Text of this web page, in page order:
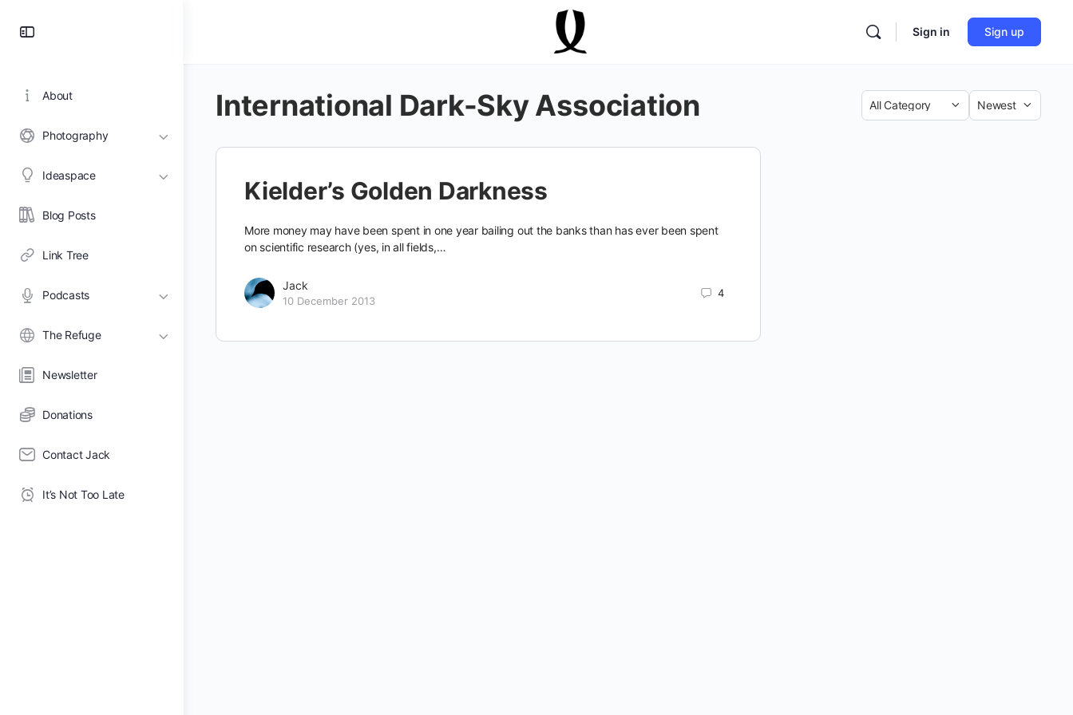
About
Photography
Ideaspace
Blog Posts
Link Tree
Podcasts
The Refuge
Newsletter
Donations
Contact Jack
It’s Not Too Late
Sign in Sign up
International Dark-Sky Association Category
Sort
Kielder’s Golden Darkness
More money may have been spent in one year bailing out the banks than has ever been spent
on scientific research (yes, in all fields,…
Jack
10 December 2013
4